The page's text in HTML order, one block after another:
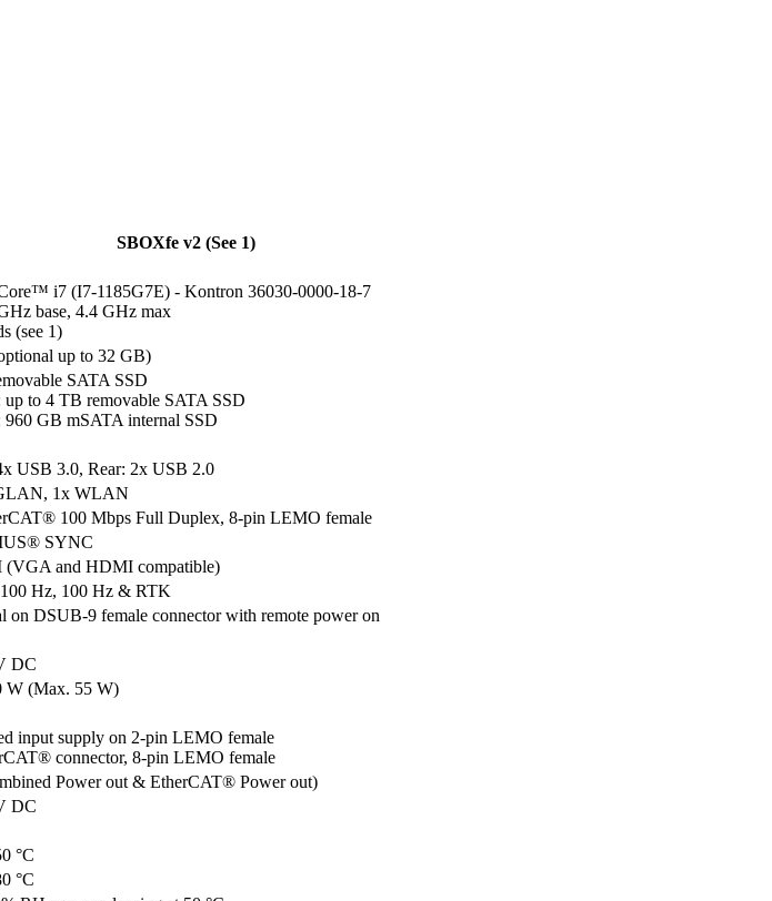
SBOXfe v2 (See 1)
i7 (I7-1185G7E) - Kontron 36030-0000-18-7
base, 4.4 GHz max
(see 1)
up to 32 GB)
SATA SSD
up to 4 TB removable SATA SSD
960 GB mSATA internal SSD
USB 3.0, Rear: 2x USB 2.0
1x WLAN
100 Mbps Full Duplex, 8-pin LEMO female
SYNC
(VGA and HDMI compatible)
Hz, 100 Hz & RTK
on DSUB-9 female connector with remote power on
DC
W (Max. 55 W)
input supply on 2-pin LEMO female
connector, 8-pin LEMO female
Power out & EtherCAT® Power out)
DC
°C
°C